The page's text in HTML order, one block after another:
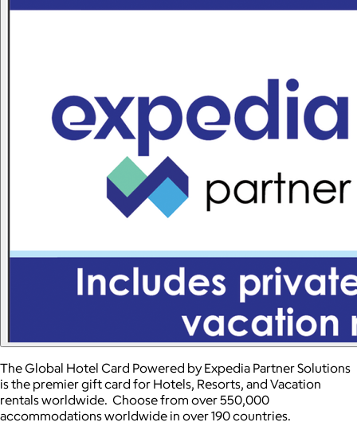
The Global Hotel Card Powered by Expedia Partner Solutions
is the premier gift card for Hotels, Resorts, and Vacation
rentals worldwide. Choose from over 550,000
accommodations worldwide in over 190 countries.